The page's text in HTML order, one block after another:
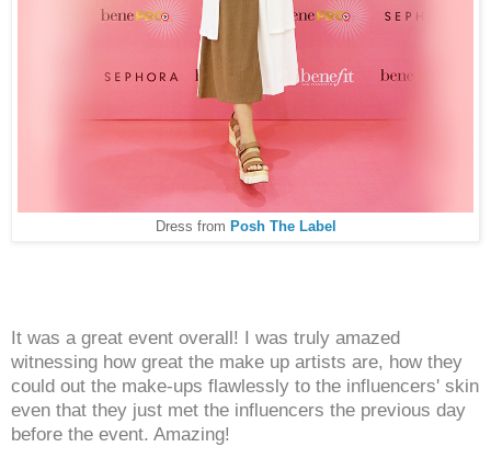
Dress from Posh The Label
It was a great event overall! I was truly amazed
witnessing how great the make up artists are, how they
could out the make-ups flawlessly to the influencers' skin
even that they just met the influencers the previous day
before the event. Amazing!